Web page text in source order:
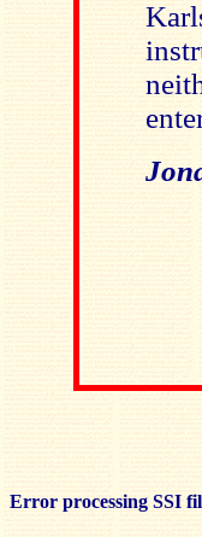
Error processing SSI